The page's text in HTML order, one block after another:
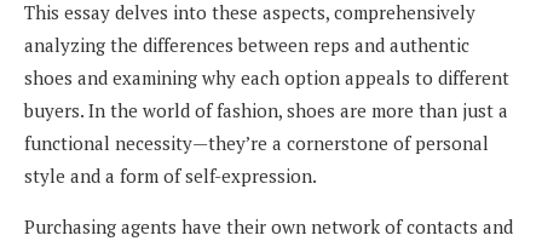
This essay delves into these aspects, comprehensively
analyzing the differences between reps and authentic
shoes and examining why each option appeals to different
buyers. In the world of fashion, shoes are more than just a
functional necessity—they’re a cornerstone of personal
style and a form of self-expression.
Purchasing agents have their own network of contacts and